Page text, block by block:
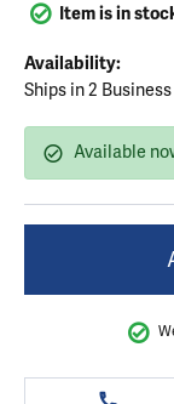
Item is in
Availability:
Ships in 2
Available